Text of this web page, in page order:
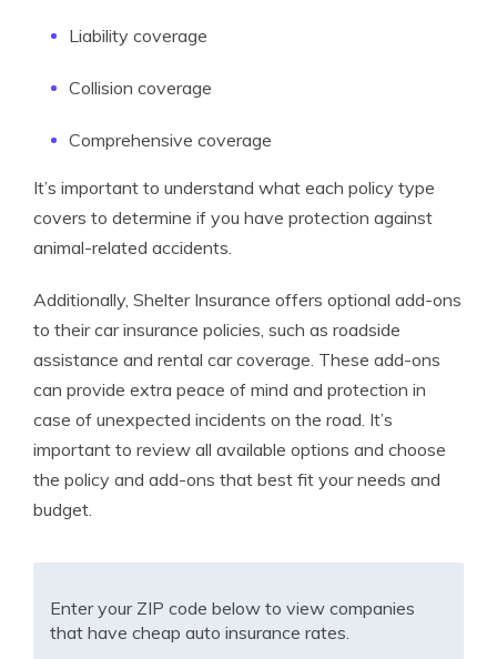
Liability coverage
Collision coverage
Comprehensive coverage
It’s important to understand what each policy type
covers to determine if you have protection against
animal-related accidents.
Additionally, Shelter Insurance offers optional add-ons
to their car insurance policies, such as roadside
assistance and rental car coverage. These add-ons
can provide extra peace of mind and protection in
case of unexpected incidents on the road. It’s
important to review all available options and choose
the policy and add-ons that best fit your needs and
budget.
Enter your ZIP code below to view companies
that have cheap auto insurance rates.